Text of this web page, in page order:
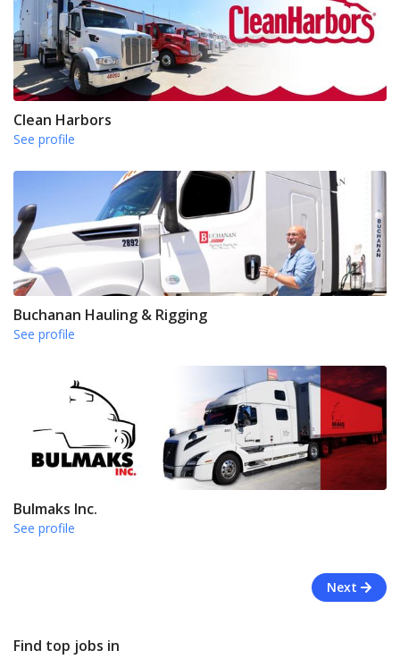
Clean Harbors
See profile
Buchanan Hauling & Rigging
See profile
Bulmaks Inc.
See profile
Next
Find top jobs in